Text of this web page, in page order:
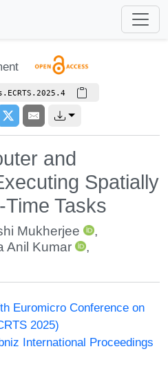
and
Spatially
Tasks
Mukherjee
,
Anil Kumar
,
Euromicro Conference on
2025)
International Proceedings